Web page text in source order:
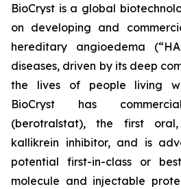
BioCryst is a global
on developing and
hereditary angioedema
diseases, driven by its deep
the lives of people living
BioCryst has
(berotralstat), the first
kallikrein inhibitor, and is
potential first-in-class or
molecule and injectable